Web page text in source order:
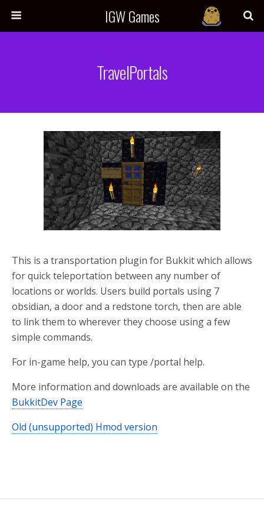
IGW Games
TravelPortals
This is a transportation plugin for Bukkit which allows
for quick teleportation between any number of
locations or worlds. Users build portals using 7
obsidian, a door and a redstone torch, then are able
to link them to wherever they choose using a few
simple commands.
For in-game help, you can type /portal help.
More information and downloads are available on the
BukkitDev Page
Old (unsupported) Hmod version